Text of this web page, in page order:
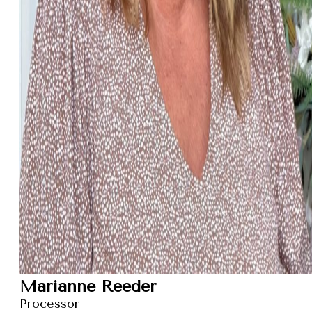
Marianne Reeder
Processor